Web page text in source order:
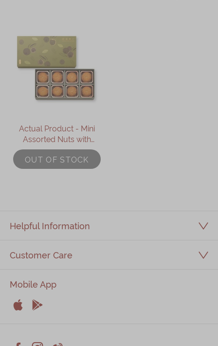
Actual Product - Mini
Assorted Nuts with
Mixed Berries
Mooncake (8 pcs)
OUT OF STOCK
Helpful Information
Customer Care
Mobile App

